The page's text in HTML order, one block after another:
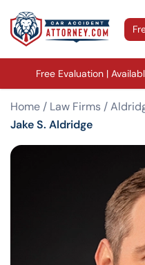
Free Evaluation |
Home / Law Firms /
Jake S. Aldridge